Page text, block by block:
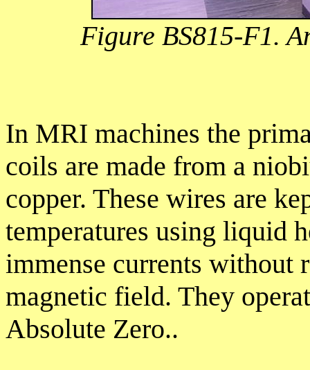
Figure BS815-F1.
In MRI machines the
coils are made from a
copper. These wires are
temperatures using liquid
immense currents without
magnetic field. They
Absolute Zero..